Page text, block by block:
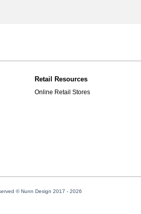
Retail Resources
Online Retail Stores
© Nunn Design 2017 - 2026